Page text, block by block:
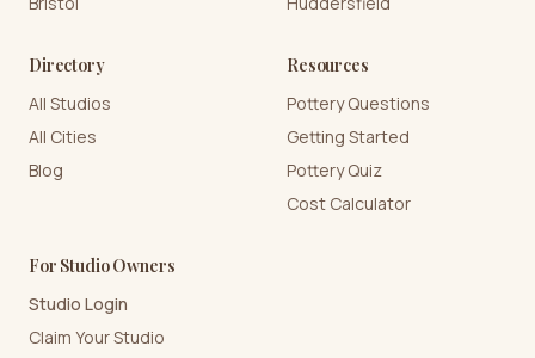
Directory
All Studios
All Cities
Blog
Resources
Pottery Questions
Getting Started
Pottery Quiz
Cost Calculator
For Studio Owners
Studio Login
Claim Your Studio